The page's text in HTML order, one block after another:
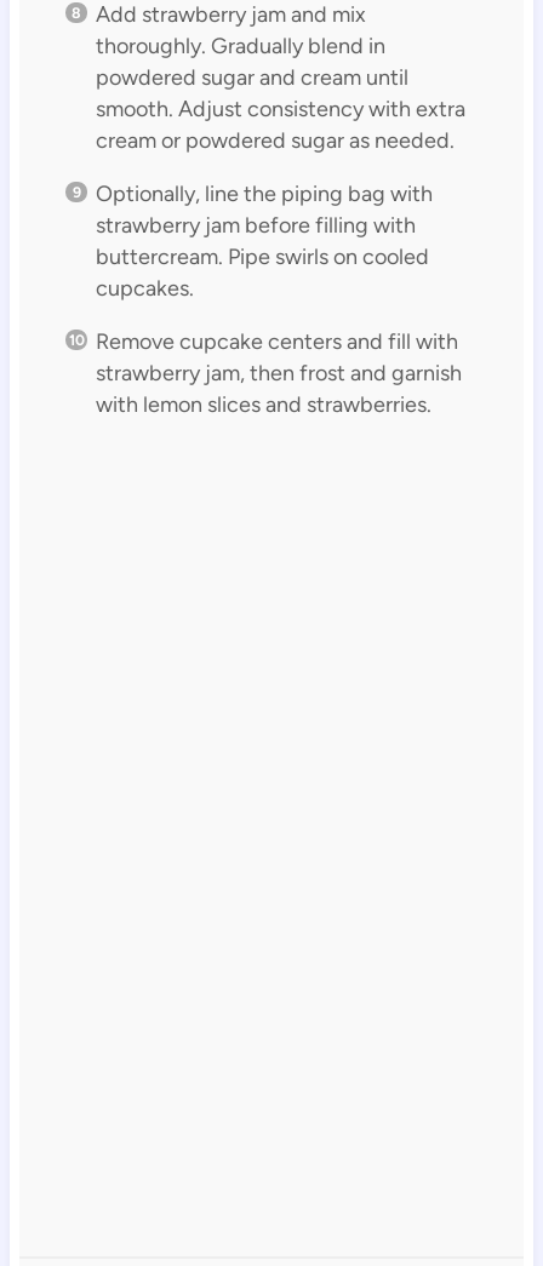
Add strawberry jam and mix
thoroughly. Gradually blend in
powdered sugar and cream until
smooth. Adjust consistency with extra
cream or powdered sugar as needed.
Optionally, line the piping bag with
strawberry jam before filling with
buttercream. Pipe swirls on cooled
cupcakes.
Remove cupcake centers and fill with
strawberry jam, then frost and garnish
with lemon slices and strawberries.